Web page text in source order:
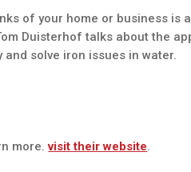
of your home or business is
Duisterhof talks about the
solve iron issues in water.
more.visit their website.